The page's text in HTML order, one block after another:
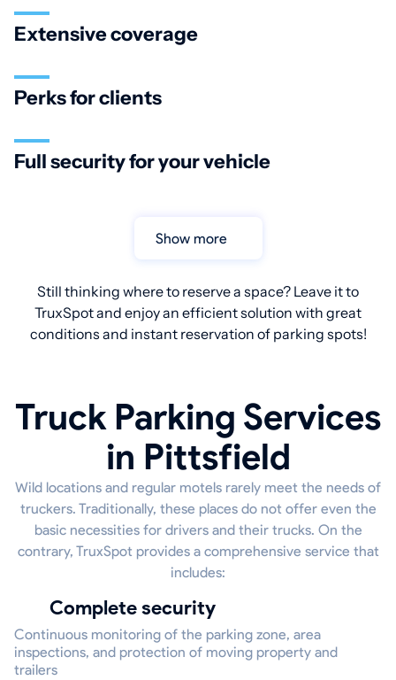
Extensive coverage
Perks for clients
Full security for your vehicle
Show more
Still thinking where to reserve a space? Leave it to
TruxSpot and enjoy an efficient solution with great
conditions and instant reservation of parking spots!
Truck Parking Services
in Pittsfield
Wild locations and regular motels rarely meet the needs of
truckers. Traditionally, these places do not offer even the
basic necessities for drivers and their trucks. On the
contrary, TruxSpot provides a comprehensive service that
includes:
Complete security
Continuous monitoring of the parking zone, area
inspections, and protection of moving property and
trailers